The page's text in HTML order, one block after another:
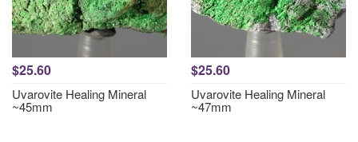
$25.60
Uvarovite Healing Mineral
~45mm
$25.60
Uvarovite Healing Mineral
~47mm